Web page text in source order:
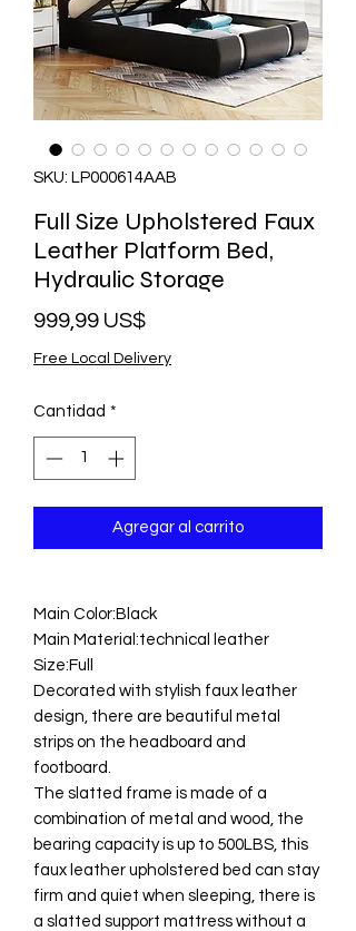
SKU: LP000614AAB
Full Size Upholstered Faux
Leather Platform Bed,
Hydraulic Storage
999,99 US$Precio
Free Local Delivery
Cantidad *
Agregar al carrito
Main Color:Black
Main Material:technical leather
Size:Full
Decorated with stylish faux leather
design, there are beautiful metal
strips on the headboard and
footboard.
The slatted frame is made of a
combination of metal and wood, the
bearing capacity is up to 500LBS, this
faux leather upholstered bed can stay
firm and quiet when sleeping, there is
a slatted support mattress without a